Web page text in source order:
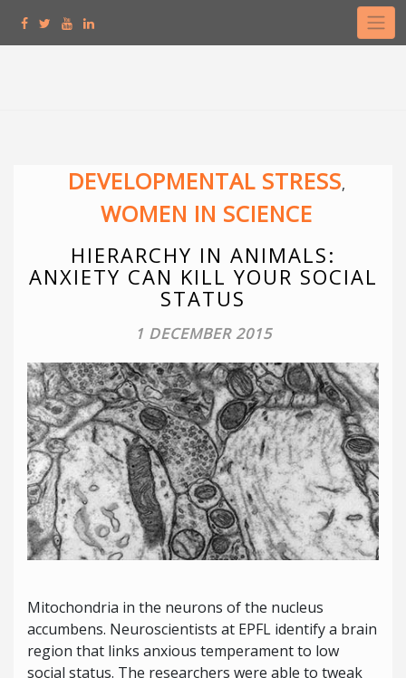
DEVELOPMENTAL STRESS,
WOMEN IN SCIENCE
HIERARCHY IN ANIMALS:
ANXIETY CAN KILL YOUR SOCIAL
STATUS
1 DECEMBER 2015
Mitochondria in the neurons of the nucleus
accumbens. Neuroscientists at EPFL identify a brain
region that links anxious temperament to low
social status. The researchers were able to tweak